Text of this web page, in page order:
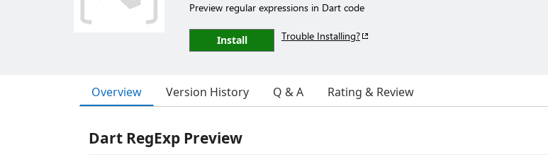
Preview regular expressions in Dart code
Install Trouble Installing?
Overview Version History Q & A Rating & Review
Dart RegExp Preview